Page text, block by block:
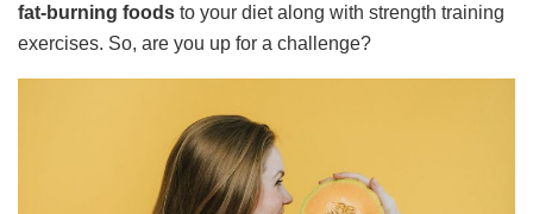
fat-burning foods to your diet along with strength training
exercises. So, are you up for a challenge?